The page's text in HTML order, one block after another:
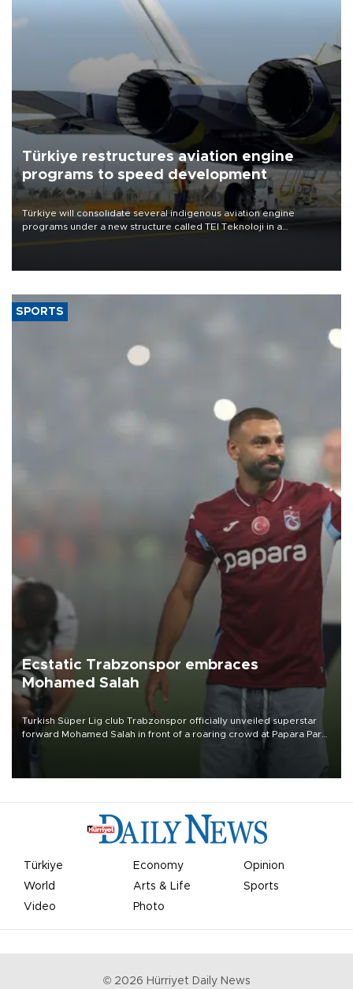
Türkiye restructures aviation engine
programs to speed development
Türkiye will consolidate several indigenous aviation engine
programs under a new structure called TEI Teknoloji in a
SPORTS
Ecstatic Trabzonspor embraces
Mohamed Salah
Turkish Süper Lig club Trabzonspor officially unveiled superstar
forward Mohamed Salah in front of a roaring crowd at Papara Park
Türkiye Economy
Opinion
World
Arts & Life
Sports
Video
Photo
© 2026 Hürriyet Daily News